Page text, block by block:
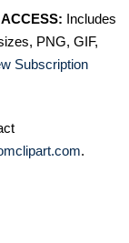
Includes
PNG, GIF,
Subscription
.